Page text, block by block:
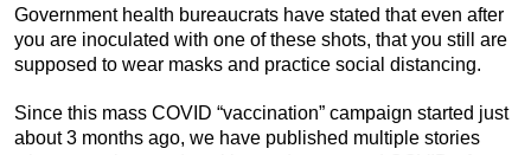
Government health bureaucrats have stated that even after
you are inoculated with one of these shots, that you still are
supposed to wear masks and practice social distancing.
Since this mass COVID “vaccination” campaign started just
about 3 months ago, we have published multiple stories